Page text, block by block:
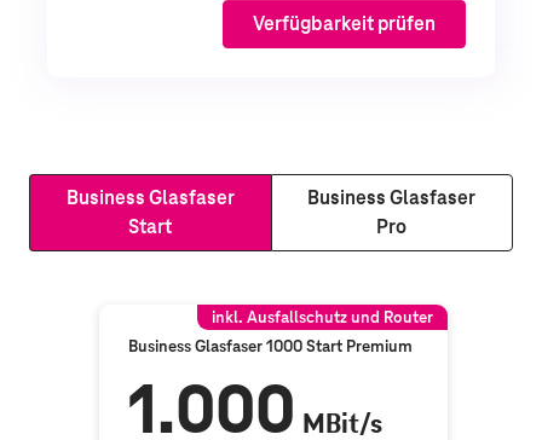
Verfügbarkeit prüfen
Business Glasfaser
Start
Business Glasfaser
Pro
inkl. Ausfallschutz und Router
Business Glasfaser 1000 Start Premium
1.000 MBit/s